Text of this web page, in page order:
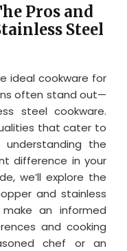
Pros and
Steel
ideal cookware for
often stand out—
steel cookware.
that cater to
the
difference in your
we’ll explore the
and stainless
an informed
and cooking
chef or an